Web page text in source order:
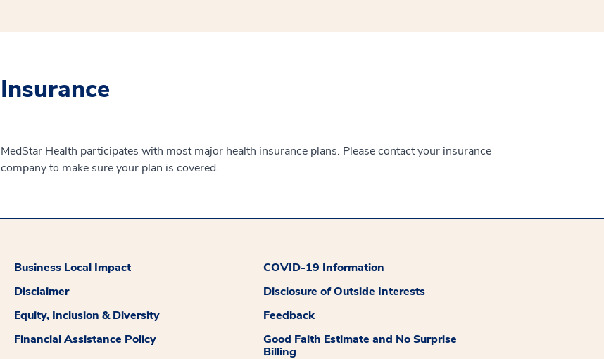
Insurance
MedStar Health participates with most major health insurance plans. Please contact your insurance
company to make sure your plan is covered.
Business Local Impact
COVID-19 Information
Disclaimer
Disclosure of Outside Interests
Equity, Inclusion & Diversity
Feedback
Financial Assistance Policy
Good Faith Estimate and No Surprise
Billing